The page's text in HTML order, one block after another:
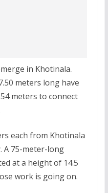
in Khotinala.
meters long have
meters to connect
each from Khotinala
A 75-meter-long
at a height of 14.5
work is going on.